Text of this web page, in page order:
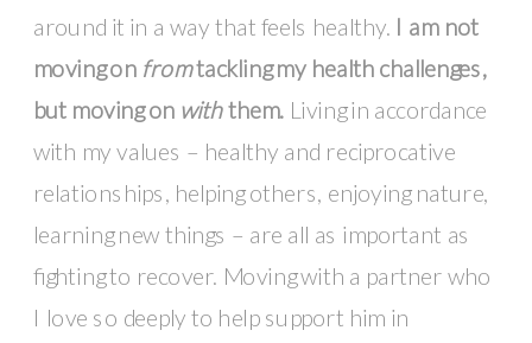
around it in a way that feels healthy. I am not
moving on fromtackling my health challenges,
but moving on withthem. Living in accordance
with my values – healthy and reciprocative
relationships, helping others, enjoying nature,
learning new things – are all as important as
fighting to recover. Moving with a partner who
I love so deeply to help support him in